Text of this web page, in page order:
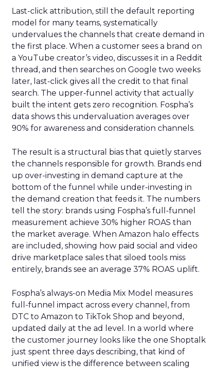
Last-click attribution, still the default reporting
model for many teams, systematically
undervalues the channels that create demand in
the first place. When a customer sees a brand on
a YouTube creator’s video, discusses it in a Reddit
thread, and then searches on Google two weeks
later, last-click gives all the credit to that final
search. The upper-funnel activity that actually
built the intent gets zero recognition. Fospha’s
data shows this undervaluation averages over
90% for awareness and consideration channels.
The result is a structural bias that quietly starves
the channels responsible for growth. Brands end
up over-investing in demand capture at the
bottom of the funnel while under-investing in
the demand creation that feeds it. The numbers
tell the story: brands using Fospha’s full-funnel
measurement achieve 30% higher ROAS than
the market average. When Amazon halo effects
are included, showing how paid social and video
drive marketplace sales that siloed tools miss
entirely, brands see an average 37% ROAS uplift.
Fospha’s always-on Media Mix Model measures
full-funnel impact across every channel, from
DTC to Amazon to TikTok Shop and beyond,
updated daily at the ad level. In a world where
the customer journey looks like the one Shoptalk
just spent three days describing, that kind of
unified view is the difference between scaling